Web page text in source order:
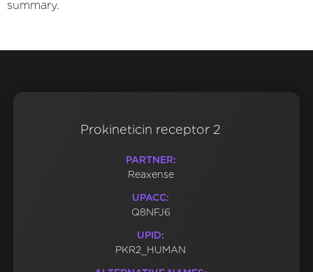
summary.
Prokineticin receptor 2
PARTNER:
Reaxense
UPACC:
Q8NFJ6
UPID:
PKR2_HUMAN